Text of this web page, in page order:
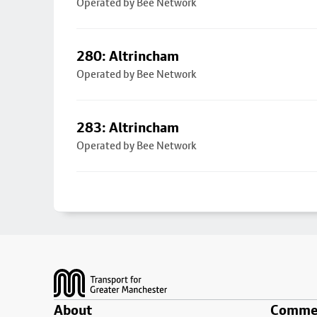
280: Altrincham
Operated by Bee Network
283: Altrincham
Operated by Bee Network
About